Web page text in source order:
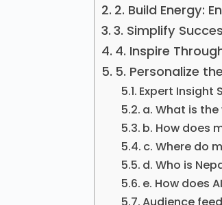
2. Build Energy:
3. Simplify
4. Inspire
5. Personalize
Expert Insight
a. What is
b. How does
c. Where do
d. Who is
e. How does
Audience